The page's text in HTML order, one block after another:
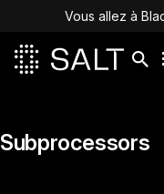
Vous allez à
Subprocessors